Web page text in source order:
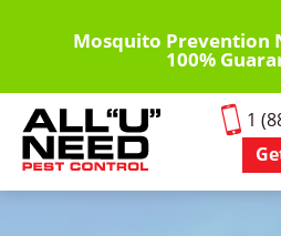
content
Mosquito Prevention
100%
1